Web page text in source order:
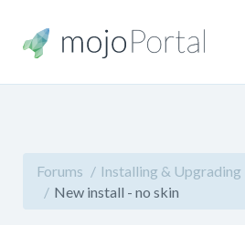
Forums
Installing & Upgrading
New install - no skin